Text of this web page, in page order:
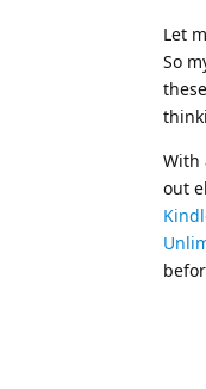
Let
So
With
out